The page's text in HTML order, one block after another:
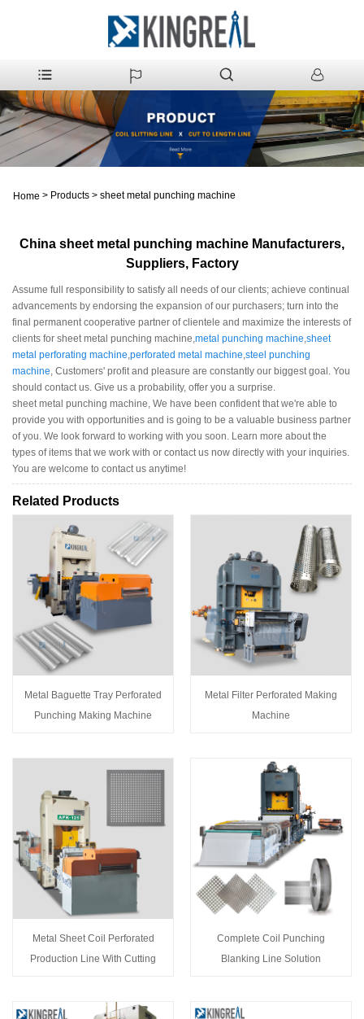
Home > Products > sheet metal punching machine
China sheet metal punching machine Manufacturers,
Suppliers, Factory
Assume full responsibility to satisfy all needs of our clients; achieve continual
advancements by endorsing the expansion of our purchasers; turn into the
final permanent cooperative partner of clientele and maximize the interests of
clients for sheet metal punching machine,metal punching machine,sheet
metal perforating machine,perforated metal machine,steel punching
machine, Customers' profit and pleasure are constantly our biggest goal. You
should contact us. Give us a probability, offer you a surprise.
sheet metal punching machine, We have been confident that we're able to
provide you with opportunities and is going to be a valuable business partner
of you. We look forward to working with you soon. Learn more about the
types of items that we work with or contact us now directly with your inquiries.
You are welcome to contact us anytime!
Related Products
Metal Baguette Tray Perforated
Punching Making Machine
Metal Filter Perforated Making
Machine
Metal Sheet Coil Perforated
Production Line With Cutting
Complete Coil Punching
Blanking Line Solution